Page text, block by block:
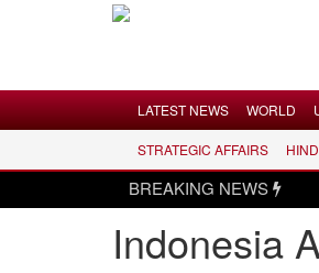
LATEST NEWS
WORLD
USA & CANADA
LATEST NEWS WORLD
STRATEGIC AFFAIRS
BREAKING NEWS
Indonesia